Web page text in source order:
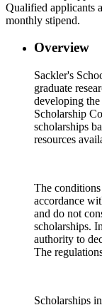
Qualified applicants
monthly stipend.
Overview
Sackler's
graduate
developing
Scholarship
scholarships
resources
The
accordance
and do not
scholarships.
authority to
The
Scholarships